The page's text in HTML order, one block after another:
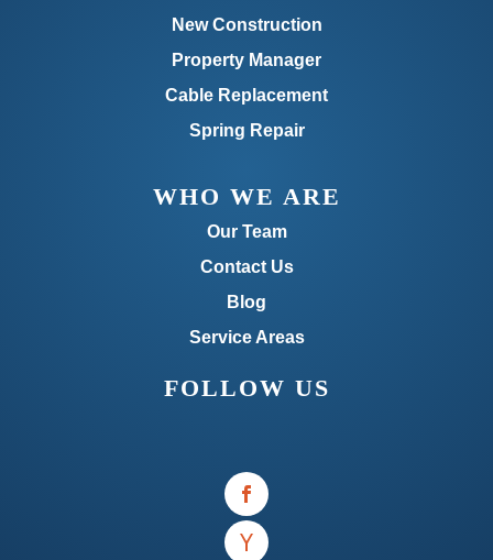
New Construction
Property Manager
Cable Replacement
Spring Repair
WHO WE ARE
Our Team
Contact Us
Blog
Service Areas
FOLLOW US